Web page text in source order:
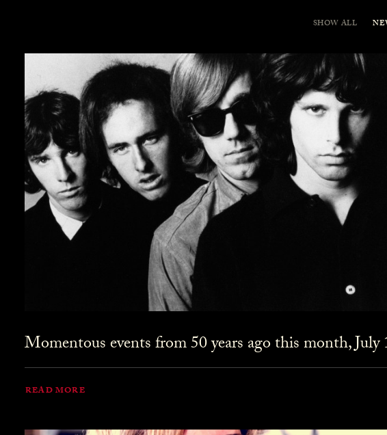
SHOW ALL
Momentous events from 50 years ago this month, July
READ MORE